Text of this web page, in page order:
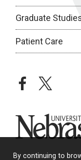
By continuing to
Graduate
Patient Care
facebooktwitter
University of